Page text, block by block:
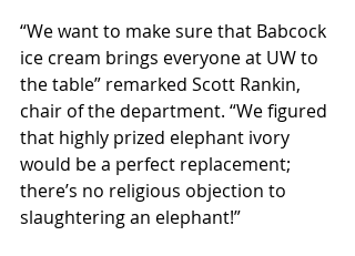
“We want to make sure that Babcock
ice cream brings everyone at UW to
the table” remarked Scott Rankin,
chair of the department. “We figured
that highly prized elephant ivory
would be a perfect replacement;
there’s no religious objection to
slaughtering an elephant!”